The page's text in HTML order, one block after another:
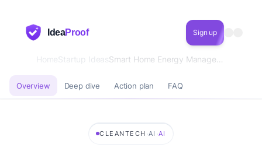
IdeaProof Sign up
HomeStartup Ideas
Overview Deep dive Action plan FAQ
CLEANTECH ·AI ·AI